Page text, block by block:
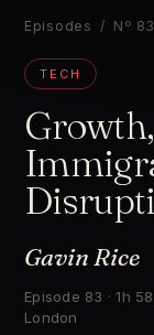
Episodes / Nº 83
TECH
Gavin Rice
Episode 83 · 1h
London
▶